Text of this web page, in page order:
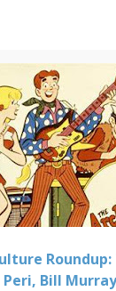
Peri, Bill
ROUNDUP